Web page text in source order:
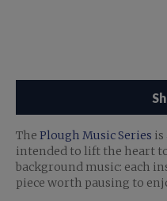
The Plough Music Series is
intended to lift the heart
background music: each
piece worth pausing to